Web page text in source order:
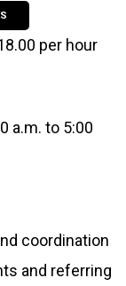
per hour
a.m. to 5:00
coordination
and referring